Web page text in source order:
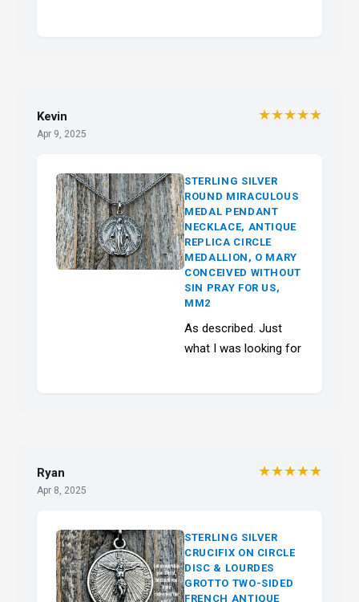
Kevin
Apr 9, 2025
★★★★★
STERLING SILVER
ROUND MIRACULOUS
MEDAL PENDANT
NECKLACE, ANTIQUE
REPLICA CIRCLE
MEDALLION, O MARY
CONCEIVED WITHOUT
SIN PRAY FOR US,
MM2
As described. Just
what I was looking for
Ryan
Apr 8, 2025
★★★★★
STERLING SILVER
CRUCIFIX ON CIRCLE
DISC & LOURDES
GROTTO TWO-SIDED
FRENCH ANTIQUE